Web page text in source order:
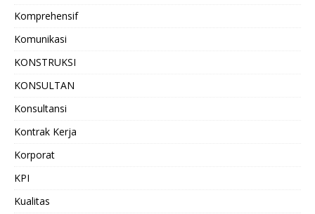
Komprehensif
Komunikasi
KONSTRUKSI
KONSULTAN
Konsultansi
Kontrak Kerja
Korporat
KPI
Kualitas